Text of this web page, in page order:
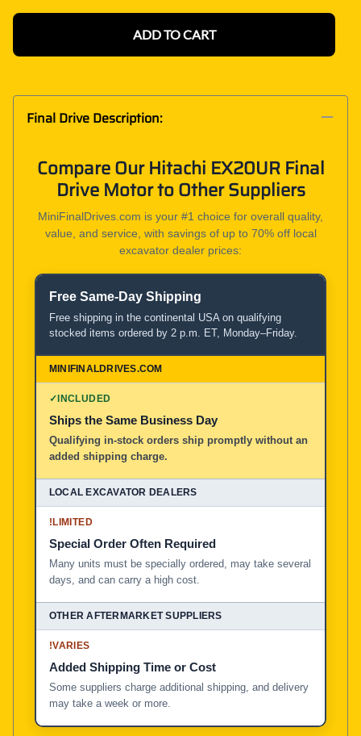
ADD TO CART
Final Drive Description:
Compare Our Hitachi EX20UR Final
Drive Motor to Other Suppliers
MiniFinalDrives.com is your #1 choice for overall quality,
value, and service, with savings of up to 70% off local
excavator dealer prices:
Product and Service Comparison
MiniFinalDrives.com
100% American Owned and Operated
Local Excavator Dealers
Other Aftermarket Suppliers in North America, Asia,
Free Same-Day Shipping
Free shipping in the continental USA on qualifying
stocked items ordered by 2 p.m. ET, Monday–Friday.
✓INCLUDED
Ships the Same Business Day
Qualifying in-stock orders ship promptly without an
added shipping charge.
!LIMITED
Special Order Often Required
Many units must be specially ordered, may take several
days, and can carry a high cost.
!VARIES
Added Shipping Time or Cost
Some suppliers charge additional shipping, and delivery
may take a week or more.